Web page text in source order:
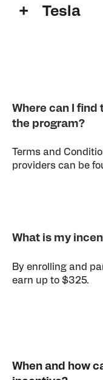
Tesla
Where can I find
the program?
Terms and
providers can be
What is my
By enrolling and
earn up to $325.
When and how